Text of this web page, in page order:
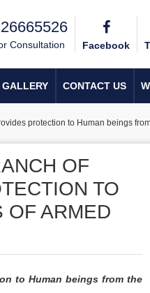
Consultation Facebook
GALLERY CONTACT US
protection to Human beings
OF
TO
OF ARMED
to Human beings from the